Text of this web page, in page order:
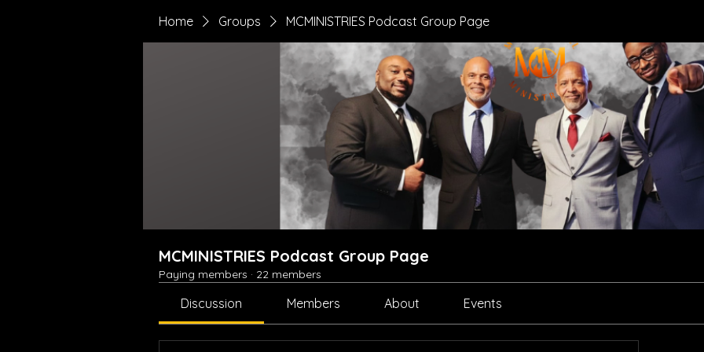
Home Groups MCMINISTRIES Podcast Group Page
MCMINISTRIES Podcast Group Page
Paying members · 22 members
Discussion Members About Events